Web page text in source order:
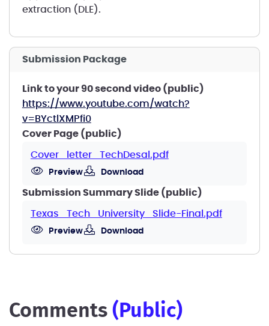
extraction (DLE).
Submission Package
Link to your 90 second video (public)
https://www.youtube.com/watch?
v=BYctlXMPfi0
Cover Page (public)
Cover_letter_TechDesal.pdf
Preview Download
Submission Summary Slide (public)
Texas_Tech_University_Slide-Final.pdf
Preview Download
comments (public)